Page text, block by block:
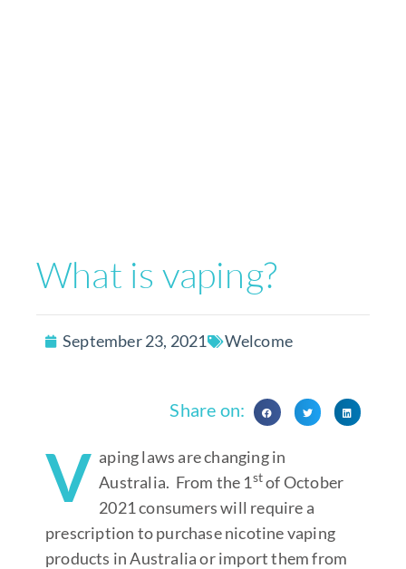
What is vaping?
September 23, 2021 Welcome
Share on:
V aping laws are changing in
Australia. From the 1stof October
2021 consumers will require a
prescription to purchase nicotine vaping
products in Australia or import them from